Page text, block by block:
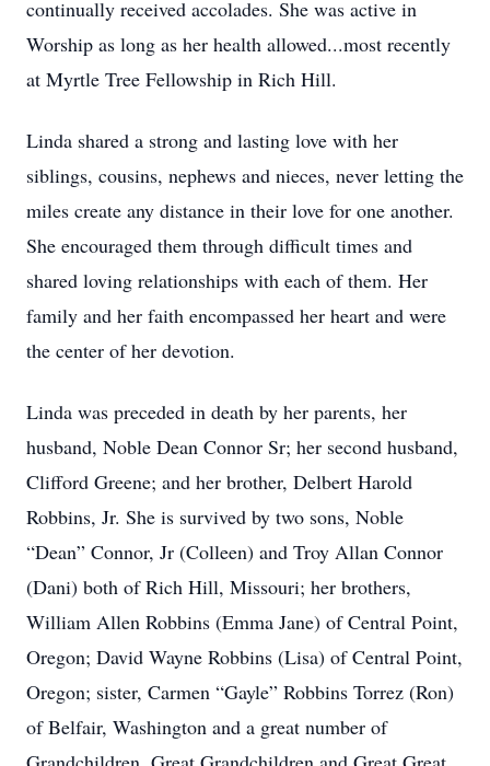
continually received accolades. She was active in
Worship as long as her health allowed...most recently
at Myrtle Tree Fellowship in Rich Hill.
Linda shared a strong and lasting love with her
siblings, cousins, nephews and nieces, never letting the
miles create any distance in their love for one another.
She encouraged them through difficult times and
shared loving relationships with each of them. Her
family and her faith encompassed her heart and were
the center of her devotion.
Linda was preceded in death by her parents, her
husband, Noble Dean Connor Sr; her second husband,
Clifford Greene; and her brother, Delbert Harold
Robbins, Jr. She is survived by two sons, Noble
“Dean” Connor, Jr (Colleen) and Troy Allan Connor
(Dani) both of Rich Hill, Missouri; her brothers,
William Allen Robbins (Emma Jane) of Central Point,
Oregon; David Wayne Robbins (Lisa) of Central Point,
Oregon; sister, Carmen “Gayle” Robbins Torrez (Ron)
of Belfair, Washington and a great number of